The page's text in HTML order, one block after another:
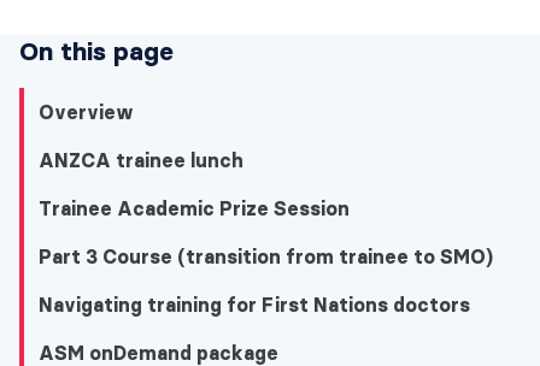
On this page
Overview
ANZCA trainee lunch
Trainee Academic Prize Session
Part 3 Course (transition from trainee to SMO)
Navigating training for First Nations doctors
ASM onDemand package